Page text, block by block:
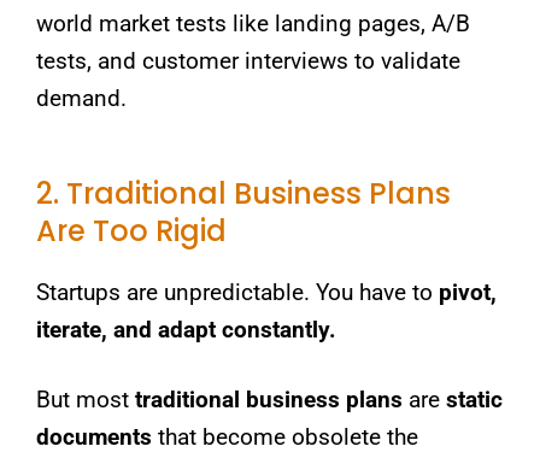
world market tests like landing pages, A/B
tests, and customer interviews to validate
demand.
2. Traditional Business Plans
Are Too Rigid
Startups are unpredictable. You have to pivot,
iterate, and adapt constantly.
But most traditional business plans are static
documents that become obsolete the